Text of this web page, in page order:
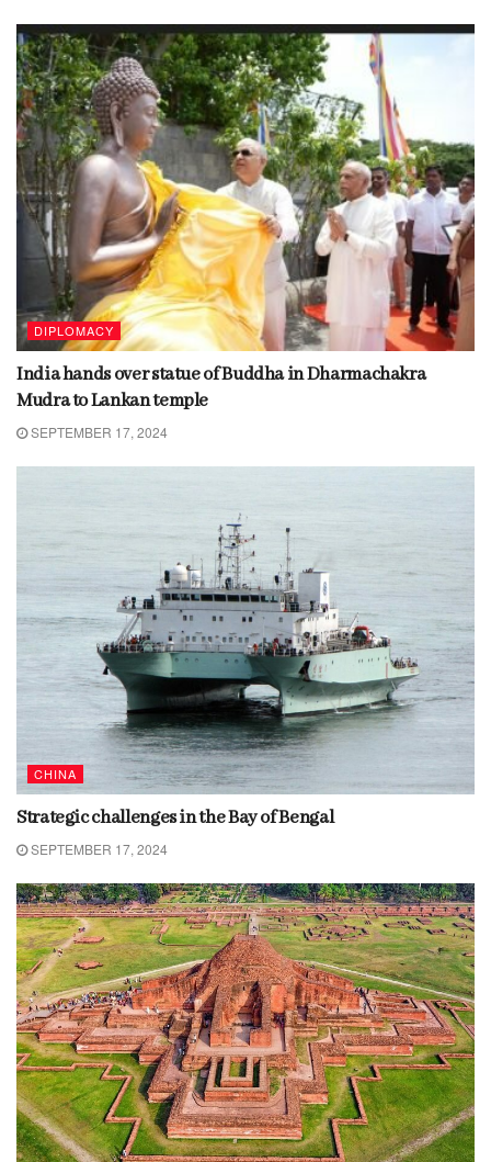
DIPLOMACY
India hands over statue of Buddha in Dharmachakra
Mudra to Lankan temple
SEPTEMBER 17, 2024
CHINA
Strategic challenges in the Bay of Bengal
SEPTEMBER 17, 2024